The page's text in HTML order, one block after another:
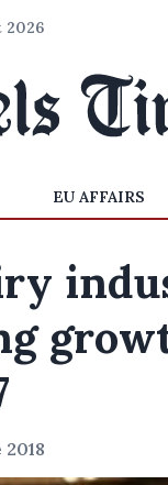
2026
EU AFFAIRS